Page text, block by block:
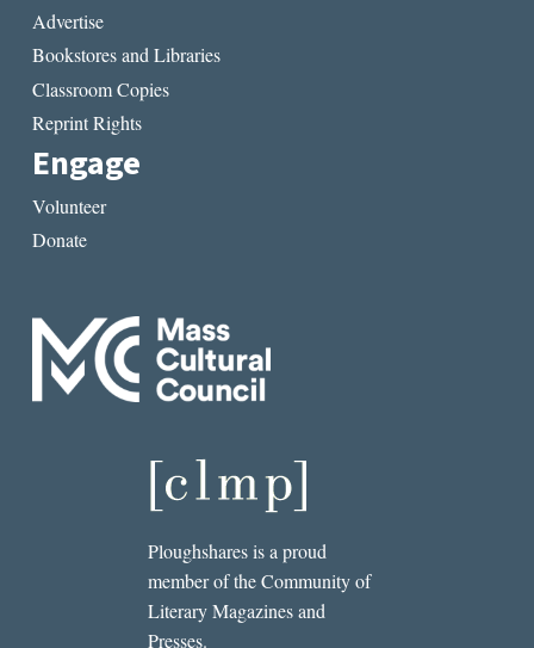
Advertise
Bookstores and Libraries
Classroom Copies
Reprint Rights
Engage
Volunteer
Donate
Ploughshares is a proud
member of the Community of
Literary Magazines and
Presses.